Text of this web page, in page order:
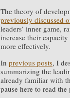
The theory of
previously discussed
leaders’ inner game,
increase their
more effectively.
In previous posts, I
summarizing the
already familiar with
pause here to read